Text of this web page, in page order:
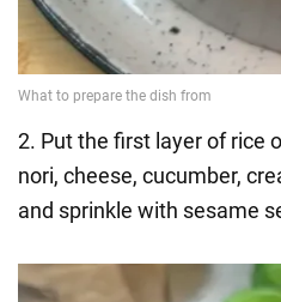
2. Put the first layer of rice
nori, cheese, cucumber,
and sprinkle with sesame